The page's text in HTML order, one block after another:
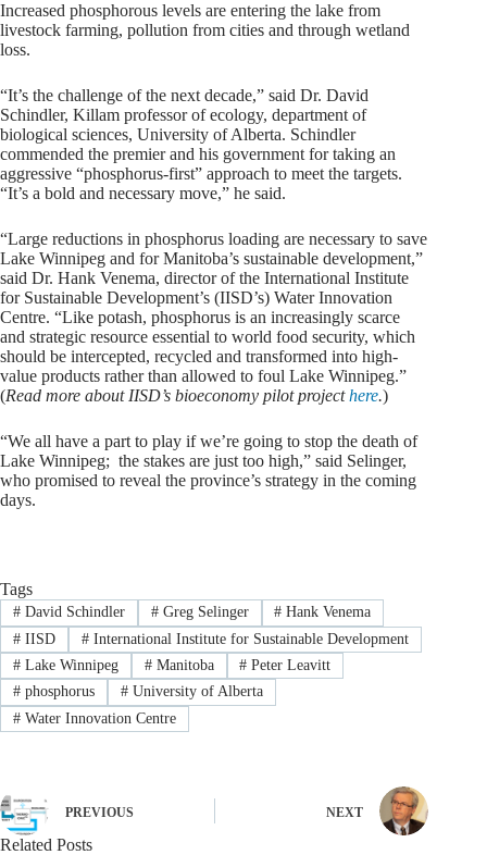
Increased phosphorous levels are entering the lake from
livestock farming, pollution from cities and through wetland
loss.
“It’s the challenge of the next decade,” said Dr. David
Schindler, Killam professor of ecology, department of
biological sciences, University of Alberta. Schindler
commended the premier and his government for taking an
aggressive “phosphorus-first” approach to meet the targets.
“It’s a bold and necessary move,” he said.
“Large reductions in phosphorus loading are necessary to save
Lake Winnipeg and for Manitoba’s sustainable development,”
said Dr. Hank Venema, director of the International Institute
for Sustainable Development’s (IISD’s) Water Innovation
Centre. “Like potash, phosphorus is an increasingly scarce
and strategic resource essential to world food security, which
should be intercepted, recycled and transformed into high-
value products rather than allowed to foul Lake Winnipeg.”
(Read more about IISD’s bioeconomy pilot projecthere.)
“We all have a part to play if we’re going to stop the death of
Lake Winnipeg; the stakes are just too high,” said Selinger,
who promised to reveal the province’s strategy in the coming
days.
Tags
#David Schindler #Greg Selinger # Hank Venema
#IISD #International Institute for Sustainable Development
#Lake Winnipeg #Manitoba # Peter Leavitt
#phosphorus #University of Alberta
#Water Innovation Centre
PREVIOUS NEXT
Related Posts